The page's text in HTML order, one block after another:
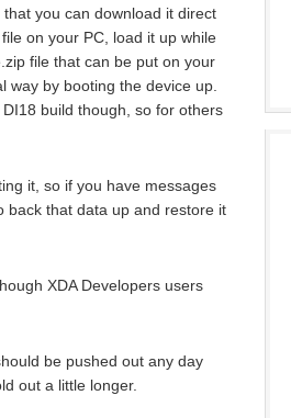
you can download it direct
on your PC, load it up while
file that can be put on your
way by booting the device up.
build though, so for others
it, so if you have messages
back that data up and restore it
XDA Developers users
be pushed out any day
out a little longer.